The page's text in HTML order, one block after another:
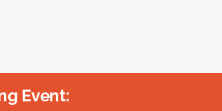
Event: